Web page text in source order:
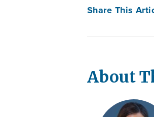
Share This
About